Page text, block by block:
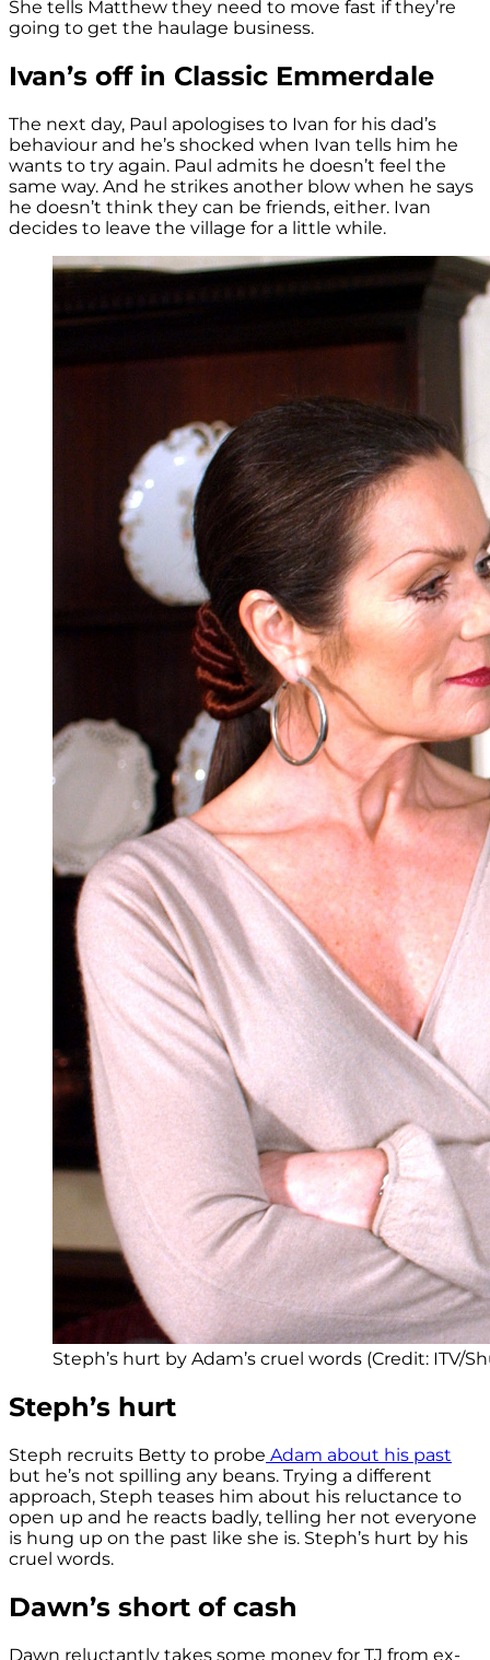
She tells Matthew they need to move fast if they’re
going to get the haulage business.
Ivan’s off in Classic Emmerdale
The next day, Paul apologises to Ivan for his dad’s
behaviour and he’s shocked when Ivan tells him he
wants to try again. Paul admits he doesn’t feel the
same way. And he strikes another blow when he says
he doesn’t think they can be friends, either. Ivan
decides to leave the village for a little while.
Steph’s hurt by Adam’s cruel words (Credit: ITV/
Steph’s hurt
Steph recruits Betty to probe Adam about his past
but he’s not spilling any beans. Trying a different
approach, Steph teases him about his reluctance to
open up and he reacts badly, telling her not everyone
is hung up on the past like she is. Steph’s hurt by his
cruel words.
Dawn’s short of cash
Dawn reluctantly takes some money for TJ from ex-